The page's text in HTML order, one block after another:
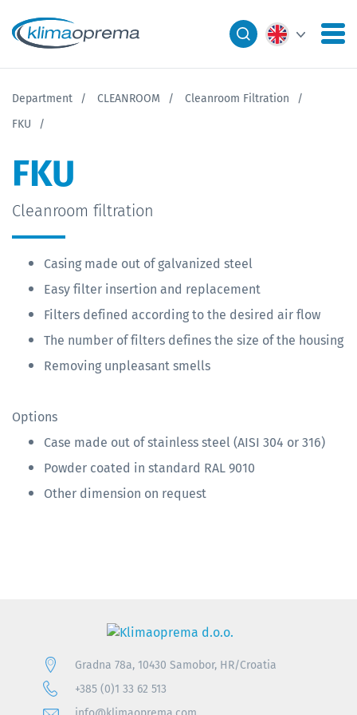
Department CLEANROOM
Cleanroom Filtration
FKU
FKU
Cleanroom filtration
Casing made out of galvanized steel
Easy filter insertion and replacement
Filters defined according to the desired air flow
The number of filters defines the size of the housing
Removing unpleasant smells
Options
Case made out of stainless steel (AISI 304 or 316)
Powder coated in standard RAL 9010
Other dimension on request
Gradna 78a, 10430 Samobor, HR/Croatia
+385 (0)1 33 62 513